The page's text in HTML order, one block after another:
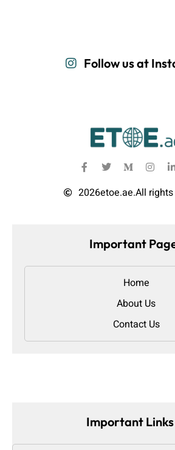
Follow us at
2026etoe.ae.All
Important
Home
About Us
Contact Us
Important Links